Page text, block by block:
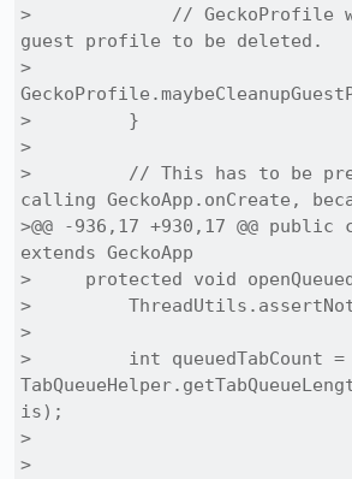
>             // GeckoProfile
guest profile to be deleted.
>
>         }
>
>         // This has to be
calling GeckoApp.onCreate,
>@@ -936,17 +930,17 @@ public
extends GeckoApp
>     protected void
>
>
>         int queuedTabCount =
is);
>
>